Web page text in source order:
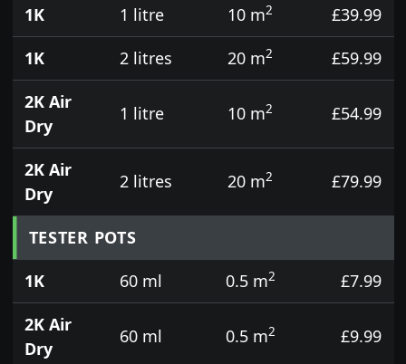
1K
1 litre 10 m2
£39.99
1K
2 litres 20 m2
£59.99
2K Air
Dry
1 litre 10 m2 £54.99
2K Air
Dry
2 litres 20 m2 £79.99
TESTER POTS
1K
60 ml 0.5 m2
£7.99
2K Air
Dry
60 ml 0.5 m2 £9.99